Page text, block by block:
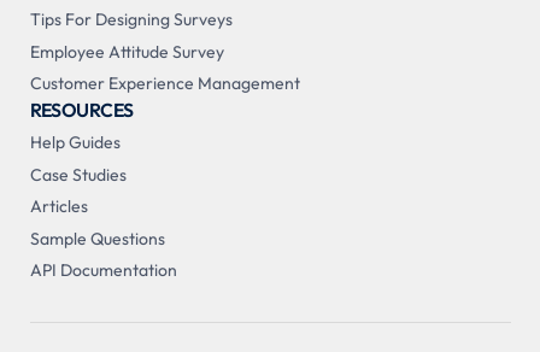
Tips For Designing Surveys
Employee Attitude Survey
Customer Experience Management
RESOURCES
Help Guides
Case Studies
Articles
Sample Questions
API Documentation